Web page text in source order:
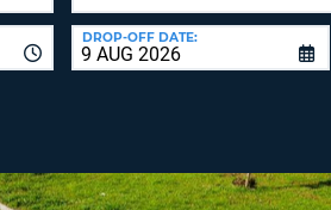
AT
SIGN
DROP-OFF DATE: